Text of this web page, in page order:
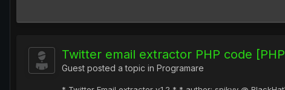
Twitter email extractor PHP code
Guest posted a topic in Programare